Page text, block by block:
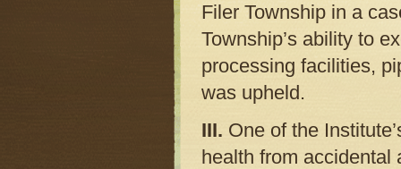
Filer Township in a
Township’s ability to
processing facilities,
was upheld.
III. One of the
health from accidental